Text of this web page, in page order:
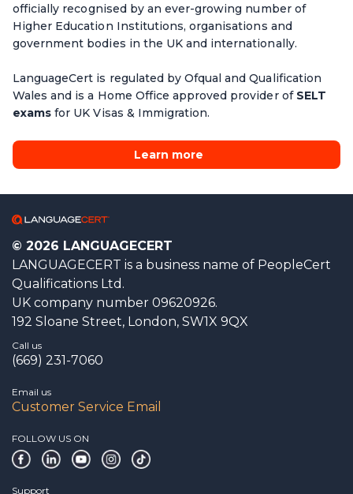
officially recognised by an ever-growing number of
Higher Education Institutions, organisations and
government bodies in the UK and internationally.
LanguageCert is regulated by Ofqual and Qualification
Wales and is a Home Office approved provider of SELT
exams for UK Visas & Immigration.
Learn more
© 2026 LANGUAGECERT
LANGUAGECERT is a business name of PeopleCert
Qualifications Ltd.
UK company number 09620926.
192 Sloane Street, London, SW1X 9QX
Call us
(669) 231-7060
Email us
Customer Service Email
FOLLOW US ON
Support